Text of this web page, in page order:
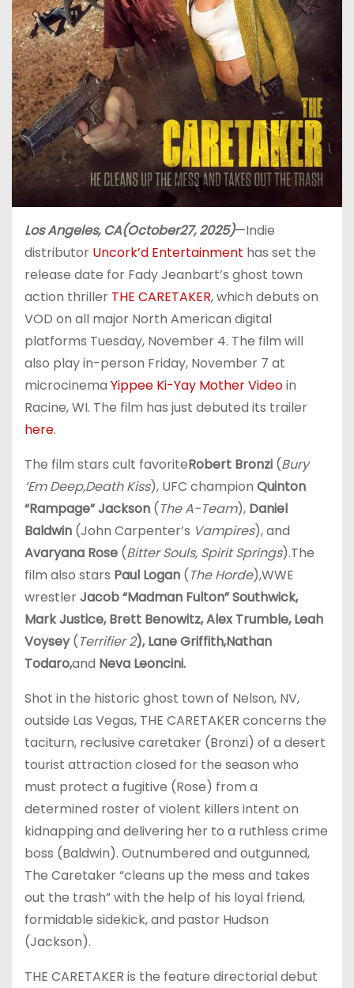
Los Angeles, CA(October27, 2025)—Indie
distributor Uncork’d Entertainment has set the
release date for Fady Jeanbart’s ghost town
action thriller THE CARETAKER, which debuts on
VOD on all major North American digital
platforms Tuesday, November 4. The film will
also play in-person Friday, November 7 at
microcinema Yippee Ki-Yay Mother Videoin
Racine, WI. The film has just debuted its trailer
here.
The film stars cult favoriteRobert Bronzi (Bury
‘Em Deep,Death Kiss), UFC champion Quinton
“Rampage” Jackson (The A-Team), Daniel
Baldwin (John Carpenter’s Vampires), and
Avaryana Rose (Bitter Souls, Spirit Springs).The
film also stars Paul Logan (The Horde),WWE
wrestlerJacob “Madman Fulton” Southwick,
Mark Justice, Brett Benowitz, Alex Trumble, Leah
Voysey(Terrifier 2), Lane Griffith,Nathan
Todaro,and Neva Leoncini.
Shot in the historic ghost town of Nelson, NV,
outside Las Vegas, THE CARETAKER concerns the
taciturn, reclusive caretaker (Bronzi) of a desert
tourist attraction closed for the season who
must protect a fugitive (Rose) from a
determined roster of violent killers intent on
kidnapping and delivering her to a ruthless crime
boss (Baldwin). Outnumbered and outgunned,
The Caretaker “cleans up the mess and takes
out the trash” with the help of his loyal friend,
formidable sidekick, and pastor Hudson
(Jackson).
THE CARETAKER is the feature directorial debut